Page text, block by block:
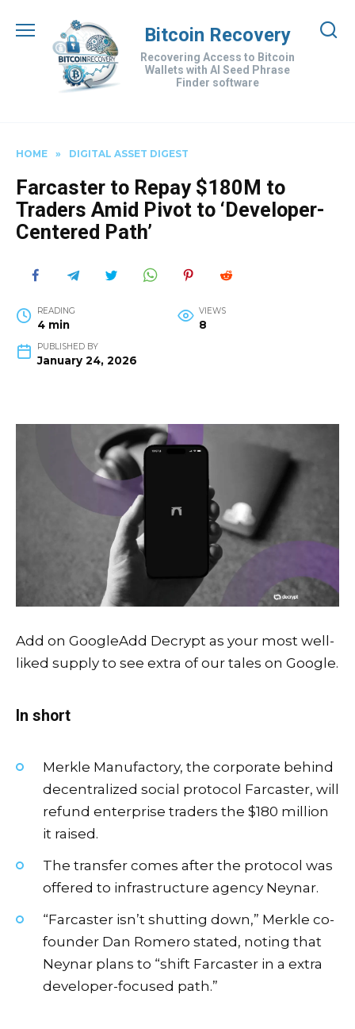
content
Bitcoin Recovery
Recovering Access to Bitcoin
Wallets with AI Seed Phrase
Finder software
HOME » DIGITAL ASSET DIGEST
Farcaster to Repay $180M to
Traders Amid Pivot to ‘Developer-
Centered Path’
READING
4 min
VIEWS
8
PUBLISHED BY
January 24, 2026
Add on GoogleAdd Decrypt as your most well-
liked supply to see extra of our tales on Google.
In short
Merkle Manufactory, the corporate behind
decentralized social protocol Farcaster, will
refund enterprise traders the $180 million
it raised.
The transfer comes after the protocol was
offered to infrastructure agency Neynar.
“Farcaster isn’t shutting down,” Merkle co-
founder Dan Romero stated, noting that
Neynar plans to “shift Farcaster in a extra
developer-focused path.”